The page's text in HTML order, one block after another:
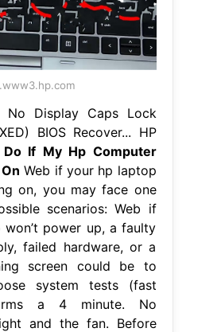
No Display Caps Lock
BIOS Recover... HP
If My Hp Computer
Web if your hp laptop
on, you may face one
scenarios: Web if
power up, a faulty
failed hardware, or a
screen could be to
system tests (fast
a 4 minute. No
and the fan. Before